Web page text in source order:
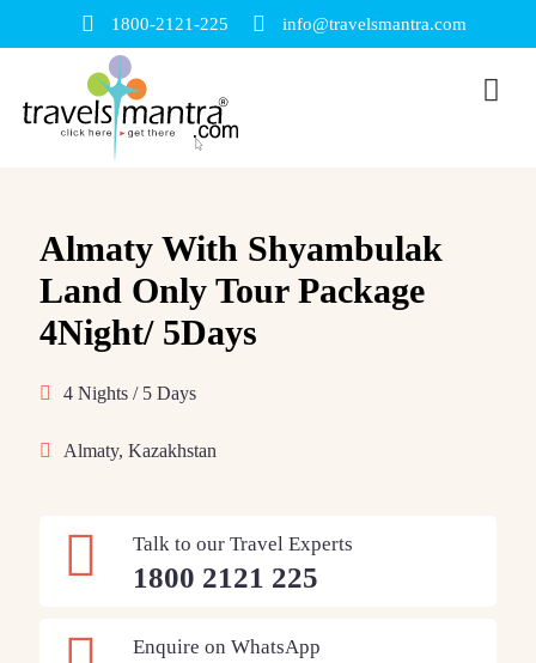
1800-2121-225 info@travelsmantra.com
Almaty With Shyambulak
Land Only Tour Package
4Night/ 5Days
4 Nights / 5 Days
Almaty, Kazakhstan
1800 2121 225
Talk to our Travel Experts
Enquire on WhatsApp